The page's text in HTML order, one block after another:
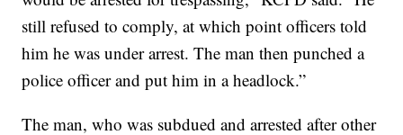
still refused to comply, at which point officers told
him he was under arrest. The man then punched a
police officer and put him in a headlock.”
The man, who was subdued and arrested after other